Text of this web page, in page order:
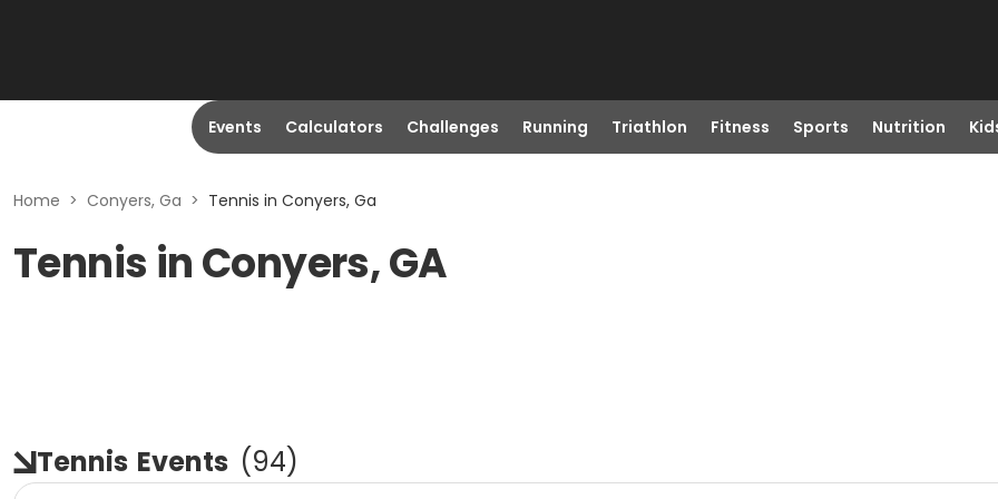
Events Calculators Challenges Running Triathlon Fitness Sports Nutrition
Home > Conyers, Ga > Tennis in Conyers, Ga
Tennis in Conyers, GA
Tennis Events (94)